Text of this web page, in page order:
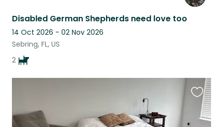
Disabled German Shepherds need love too
14 Oct 2026 - 02 Nov 2026
Sebring, FL, US
2
this
listing